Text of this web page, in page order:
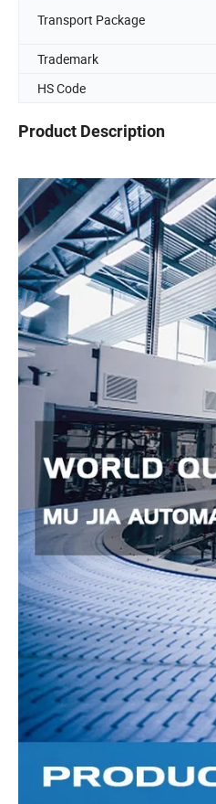
Transport Package
Trademark
HS Code
Product Description